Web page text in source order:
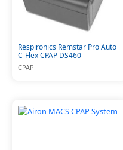
Respironics Remstar Pro Auto
C-Flex CPAP DS460
CPAP